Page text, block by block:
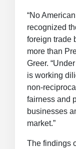
“No
recognized
foreign trade
more than
Greer.
is working
non-
fairness and
businesses
market.”
The findings